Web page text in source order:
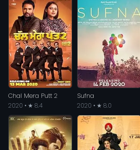
Chal Mera Putt 2
2020 • ★ 8.4
Sufna
2020 • ★ 8.0